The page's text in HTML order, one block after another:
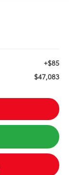
+$85
$47,083